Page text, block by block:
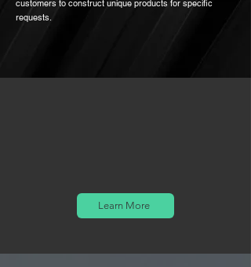
customers to construct unique products for specific
requests.
Learn More